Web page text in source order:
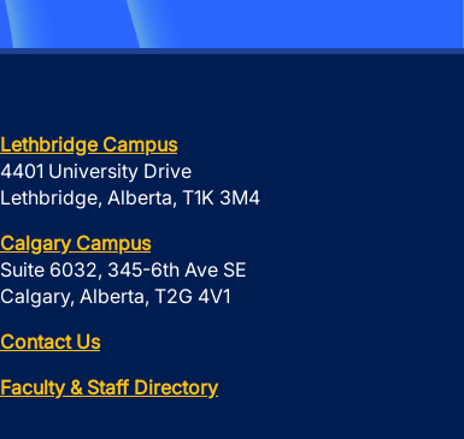
Lethbridge Campus
4401 University Drive
Lethbridge, Alberta, T1K 3M4
Calgary Campus
Suite 6032, 345-6th Ave SE
Calgary, Alberta, T2G 4V1
Contact Us
Faculty & Staff Directory